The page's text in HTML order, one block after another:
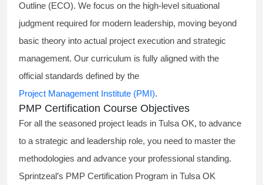
Outline (ECO). We focus on the high-level situational
judgment required for modern leadership, moving beyond
basic theory into actual project execution and strategic
management. Our curriculum is fully aligned with the
official standards defined by the
Project Management Institute (PMI).
PMP Certification Course Objectives
For all the seasoned project leads in Tulsa OK, to advance
to a strategic and leadership role, you need to master the
methodologies and advance your professional standing.
Sprintzeal’s PMP Certification Program in Tulsa OK